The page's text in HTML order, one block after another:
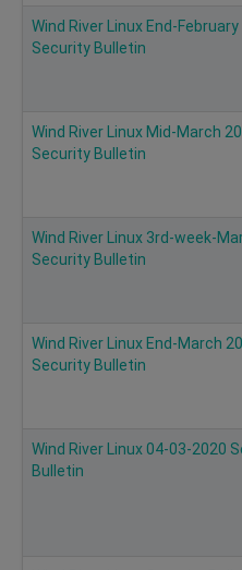
Wind River Linux End-February
Security Bulletin
Wind River Linux Mid-March
Security Bulletin
Wind River Linux 3rd-week-
Security Bulletin
Wind River Linux End-March
Security Bulletin
Wind River Linux 04-03-2020
Bulletin